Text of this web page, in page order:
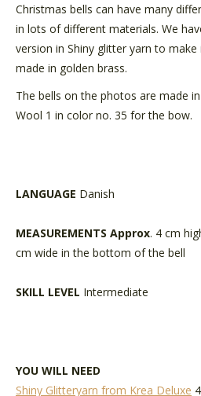
Christmas bells can have many
in lots of different materials. We
version in Shiny glitter yarn to
made in golden brass.
The bells on the photos are made
Wool 1 in color no. 35 for the bow.
LANGUAGE Danish
MEASUREMENTS Approx. 4 cm
cm wide in the bottom of the bell
SKILL LEVEL Intermediate
YOU WILL NEED
Shiny Glitteryarn from Krea Deluxe